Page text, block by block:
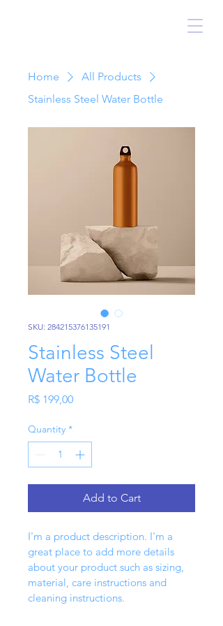
Home
All Products
Stainless Steel Water Bottle
SKU: 284215376135191
Stainless Steel
Water Bottle
R$ 199,00Price
Quantity *
Add to Cart
I'm a product description. I'm a
great place to add more details
about your product such as sizing,
material, care instructions and
cleaning instructions.